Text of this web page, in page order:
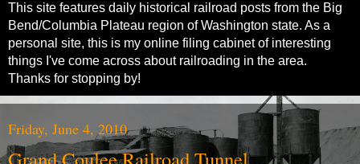
This site features daily historical railroad posts from the Big
Bend/Columbia Plateau region of Washington state. As a
personal site, this is my online filing cabinet of interesting
things I've come across about railroading in the area.
Thanks for stopping by!
Friday, June 4, 2010